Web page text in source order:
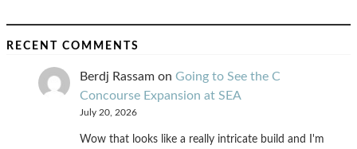
RECENT COMMENTS
Berdj Rassam on Going to See the C
Concourse Expansion at SEA
July 20, 2026
Wow that looks like a really intricate build and I'm